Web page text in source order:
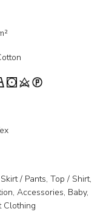
/ Pants, Top / Shirt,
Accessories, Baby,
Clothing